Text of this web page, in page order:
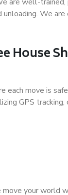
We
House
move is
GPS
your world